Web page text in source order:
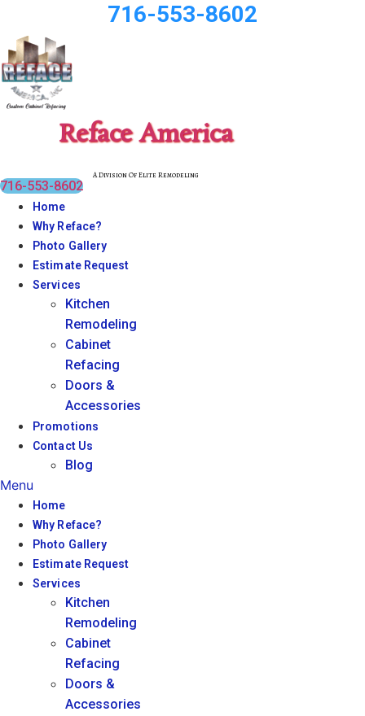
716-553-8602
Reface America
A Division Of Elite Remodeling
716-553-8602
Home
Why Reface?
Photo Gallery
Estimate Request
Services
Kitchen
Remodeling
Cabinet
Refacing
Doors &
Accessories
Promotions
Contact Us
Blog
Menu
Home
Why Reface?
Photo Gallery
Estimate Request
Services
Kitchen
Remodeling
Cabinet
Refacing
Doors &
Accessories